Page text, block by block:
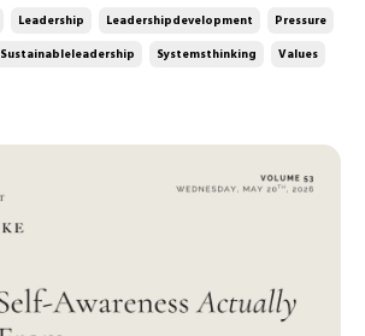
Leadership Leadershipdevelopment
Pressure
Sustainableleadership Systemsthinking
Values